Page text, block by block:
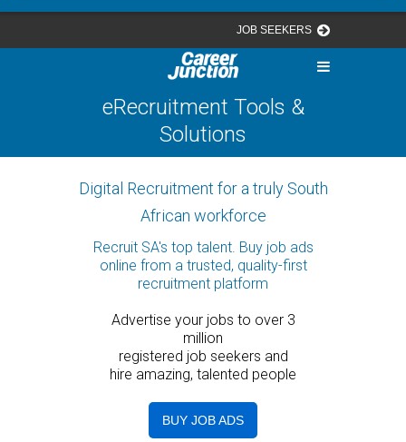
JOB SEEKERS
eRecruitment Tools &
Solutions
Digital Recruitment for a truly South
African workforce
Recruit SA's top talent. Buy job ads
online from a trusted, quality-first
recruitment platform
BUY JOB ADS
Advertise your jobs to over 3
million
registered job seekers and
hire amazing, talented people